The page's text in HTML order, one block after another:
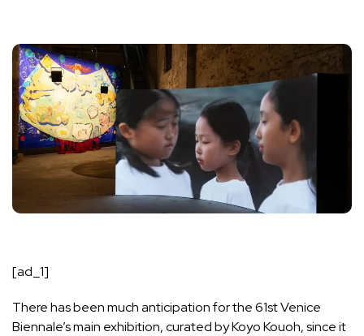
[ad_1]
There has been much anticipation for the61st Venice
Biennale’s main exhibition, curated by Koyo Kouoh, since it